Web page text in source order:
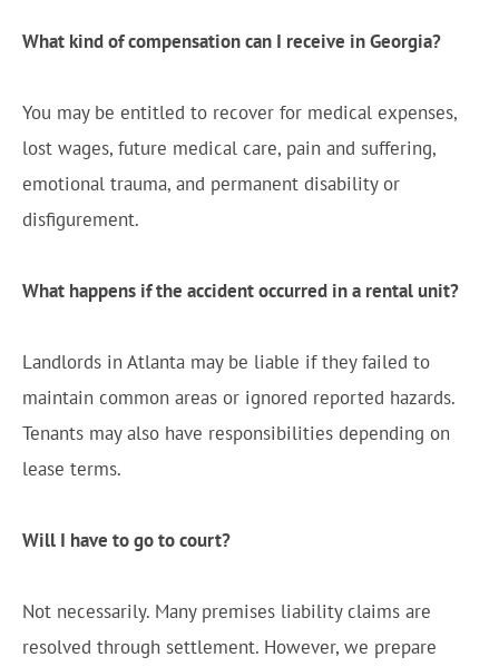
What kind of compensation can I receive in Georgia?
You may be entitled to recover for medical expenses,
lost wages, future medical care, pain and suffering,
emotional trauma, and permanent disability or
disfigurement.
What happens if the accident occurred in a rental unit?
Landlords in Atlanta may be liable if they failed to
maintain common areas or ignored reported hazards.
Tenants may also have responsibilities depending on
lease terms.
Will I have to go to court?
Not necessarily. Many premises liability claims are
resolved through settlement. However, we prepare